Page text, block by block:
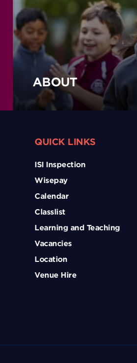
ABOUT
QUICK LINKS
ISI Inspection
Wisepay
Calendar
Classlist
Learning and Teaching
Vacancies
Location
Venue Hire